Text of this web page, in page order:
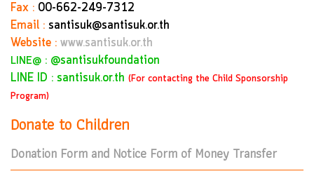
Fax : 00-662-249-7312
Email : santisuk@santisuk.or.th
Website : www.santisuk.or.th
LINE@ : @santisukfoundation
LINE ID : santisuk.or.th (For contacting the Child Sponsorship
Program)
Donate to Children
Donation Form and Notice Form of Money Transfer